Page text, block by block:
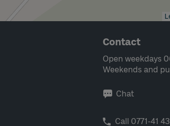
Contact
Open weekdays
Weekends and
Chat
Call 0771-41